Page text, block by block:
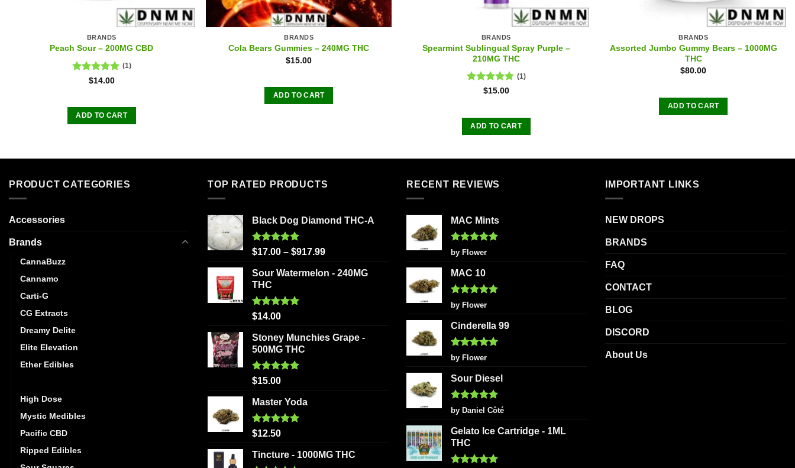
BRANDS
Peach Sour – 200MG CBD
Rated5.00
(1)
$14.00
ADD TO CART
BRANDS
Cola Bears Gummies – 240MG THC
$15.00
ADD TO CART
BRANDS
Spearmint Sublingual Spray Purple –
210MG THC
Rated5.00
(1)
$15.00
ADD TO CART
BRANDS
Assorted Jumbo Gummy Bears – 1000MG
THC
$80.00
ADD TO CART
PRODUCT CATEGORIES
Accessories
Brands
CannaBuzz
Cannamo
Carti-G
CG Extracts
Dreamy Delite
Elite Elevation
Ether Edibles
High Dose
Mystic Medibles
Pacific CBD
Ripped Edibles
TOP RATED PRODUCTS
Black Dog Diamond THC-A
Rated5.00
$17.00 – $917.99
Sour Watermelon - 240MG
THC
Rated5.00
$14.00
Stoney Munchies Grape -
500MG THC
Rated5.00
$15.00
Master Yoda
Rated5.00
$12.50
Tincture - 1000MG THC
RECENT REVIEWS
MAC Mints
Rated5
out of 5
by Flower
MAC 10
Rated5
out of 5
by Flower
Cinderella 99
Rated5
out of 5
by Flower
Sour Diesel
Rated5
out of 5
by Daniel Côté
Gelato Ice Cartridge - 1ML
THC
IMPORTANT LINKS
NEW DROPS
BRANDS
FAQ
CONTACT
BLOG
DISCORD
About Us